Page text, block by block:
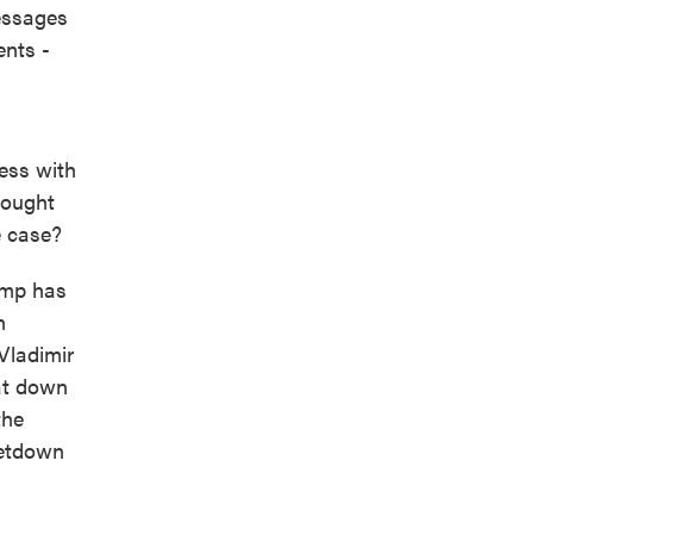
-
with
has
down